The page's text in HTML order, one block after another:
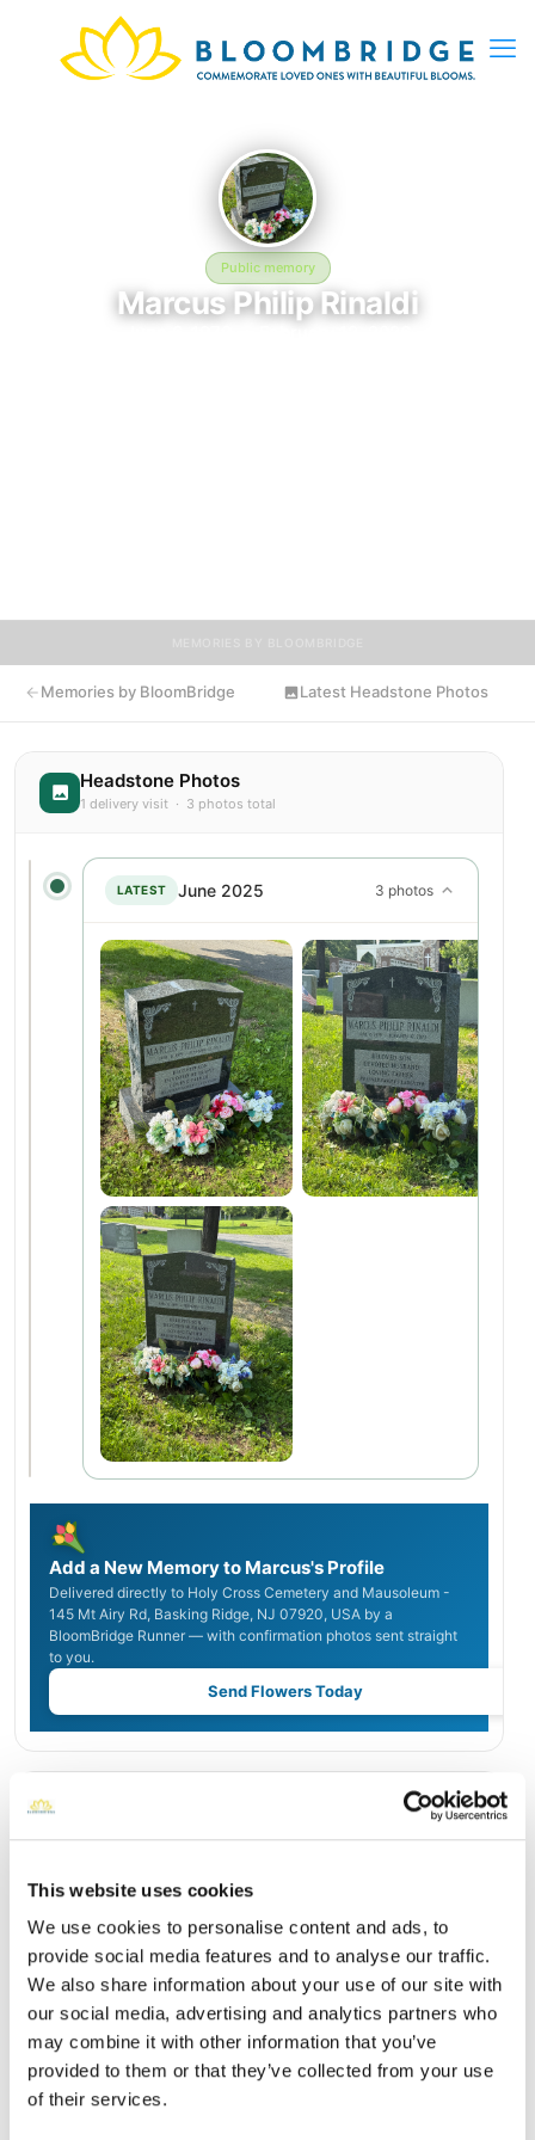
This website uses cookies
We use cookies to personalise content and ads, to
provide social media features and to analyse our traffic.
We also share information about your use of our site with
our social media, advertising and analytics partners who
may combine it with other information that you’ve
provided to them or that they’ve collected from your use
of their services.
Public memory
Marcus Philip Rinaldi
Memories by BloomBridge Latest Headstone Photos
Headstone Photos
1 delivery visit · 3 photos total
LATEST June 2025 3 photos
Add a New Memory to Marcus's Profile
Delivered directly to Holy Cross Cemetery and Mausoleum -
145 Mt Airy Rd, Basking Ridge, NJ 07920, USA by a
BloomBridge Runner — with confirmation photos sent straight
to you.
Send Flowers Today
Open ↗